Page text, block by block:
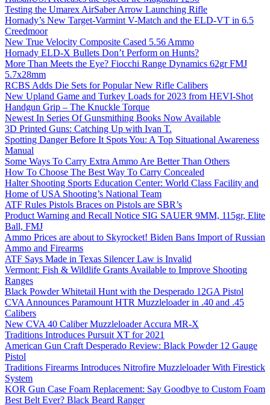
Testing the Umarex AirSaber Arrow Launching Rifle
Hornady’s New Target-Varmint V-Match and the ELD-VT in 6.5
Creedmoor
New True Velocity Composite Cased 5.56 Ammo
Hornady ELD-X Bullets Don’t Perform on Hunts?
More Than Meets the Eye? Fiocchi Range Dynamics 62gr FMJ
5.7x28mm
RCBS Adds Die Sets for Popular New Rifle Calibers
New Upland Game and Turkey Loads for 2023 from HEVI-Shot
Handgun Grip – The Knuckle Torque
Newest In Series Of Gunsmithing Books Now Available
3D Printed Guns: Catching Up with Ivan T.
Spotting Danger Before It Spots You: A Top Situational Awareness
Manual
Some Ways To Carry Extra Ammo Are Better Than Others
How To Choose The Best Way To Carry Concealed
Halter Shooting Sports Education Center: World Class Facility and
Home of USA Shooting’s National Team
ATF Rules Pistols Braces on Pistols are SBR’s
Product Warning and Recall Notice SIG SAUER 9MM, 115gr, Elite
Ball, FMJ
Ammo Prices are about to Skyrocket! Biden Bans Import of Russian
Ammo and Firearms
ATF Says Made in Texas Silencer Law is Invalid
Vermont: Fish & Wildlife Grants Available to Improve Shooting
Ranges
Black Powder Whitetail Hunt with the Desperado 12GA Pistol
CVA Announces Paramount HTR Muzzleloader in .40 and .45
Calibers
New CVA 40 Caliber Muzzleloader Accura MR-X
Traditions Introduces Pursuit XT for 2021
American Gun Craft Desperado Review: Black Powder 12 Gauge
Pistol
Traditions Firearms Introduces Nitrofire Muzzleloader With Firestick
System
KOR Gun Case Foam Replacement: Say Goodbye to Custom Foam
Best Belt Ever? Black Beard Ranger